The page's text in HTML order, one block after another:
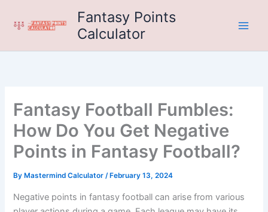
Fantasy Points
Calculator
Fantasy Football Fumbles:
How Do You Get Negative
Points in Fantasy Football?
By Mastermind Calculator/ February 13, 2024
Negative points in fantasy football can arise from various